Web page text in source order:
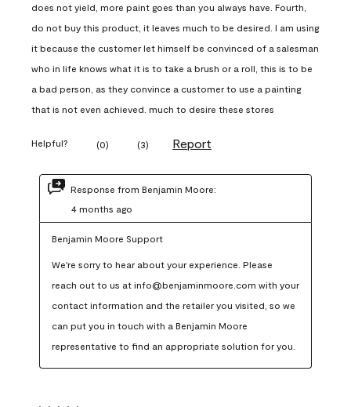
does not yield, more paint goes than you always have. Fourth,
do not buy this product, it leaves much to be desired. I am using
it because the customer let himself be convinced of a salesman
who in life knows what it is to take a brush or a roll, this is to be
a bad person, as they convince a customer to use a painting
that is not even achieved. much to desire these stores
Helpful? (0) (3) Report
Response from Benjamin Moore:
4 months ago
Benjamin Moore Support
We're sorry to hear about your experience. Please
reach out to us at info@benjaminmoore.com with your
contact information and the retailer you visited, so we
can put you in touch with a Benjamin Moore
representative to find an appropriate solution for you.